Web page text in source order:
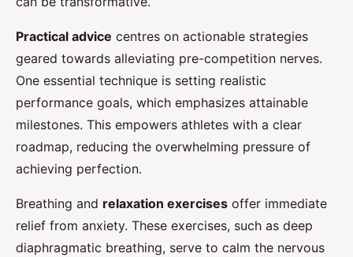
Practical advice centres on actionable strategies
geared towards alleviating pre-competition nerves.
One essential technique is setting realistic
performance goals, which emphasizes attainable
milestones. This empowers athletes with a clear
roadmap, reducing the overwhelming pressure of
achieving perfection.
Breathing and relaxation exercises offer immediate
relief from anxiety. These exercises, such as deep
diaphragmatic breathing, serve to calm the nervous